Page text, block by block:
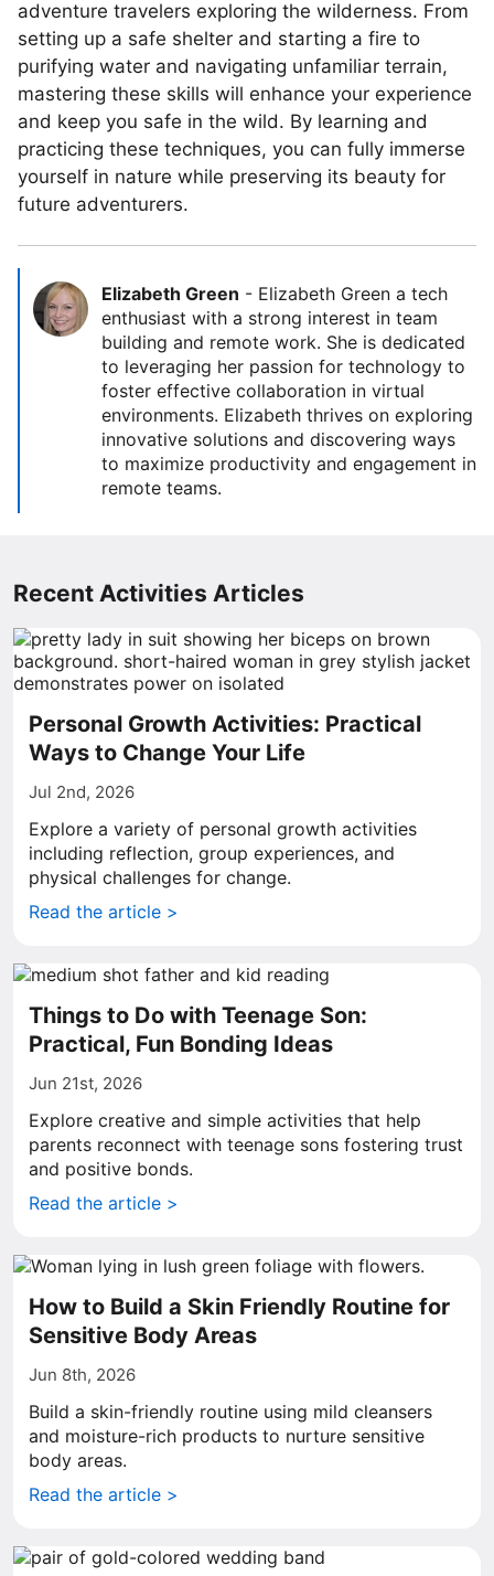
adventure travelers exploring the wilderness. From
setting up a safe shelter and starting a fire to
purifying water and navigating unfamiliar terrain,
mastering these skills will enhance your experience
and keep you safe in the wild. By learning and
practicing these techniques, you can fully immerse
yourself in nature while preserving its beauty for
future adventurers.
Elizabeth Green - Elizabeth Green a tech
enthusiast with a strong interest in team
building and remote work. She is dedicated
to leveraging her passion for technology to
foster effective collaboration in virtual
environments. Elizabeth thrives on exploring
innovative solutions and discovering ways
to maximize productivity and engagement in
remote teams.
Recent Activities Articles
Personal Growth Activities: Practical
Ways to Change Your Life
Jul 2nd, 2026
Explore a variety of personal growth activities
including reflection, group experiences, and
physical challenges for change.
Read the article >
Things to Do with Teenage Son:
Practical, Fun Bonding Ideas
Jun 21st, 2026
Explore creative and simple activities that help
parents reconnect with teenage sons fostering trust
and positive bonds.
Read the article >
How to Build a Skin Friendly Routine for
Sensitive Body Areas
Jun 8th, 2026
Build a skin-friendly routine using mild cleansers
and moisture-rich products to nurture sensitive
body areas.
Read the article >